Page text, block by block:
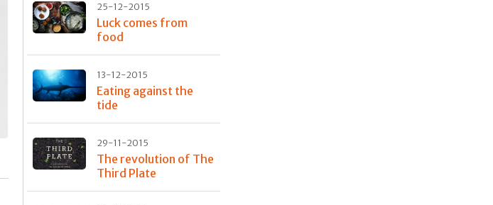
25-12-2015
Luck comes from
food
13-12-2015
Eating against the
tide
29-11-2015
The revolution of The
Third Plate